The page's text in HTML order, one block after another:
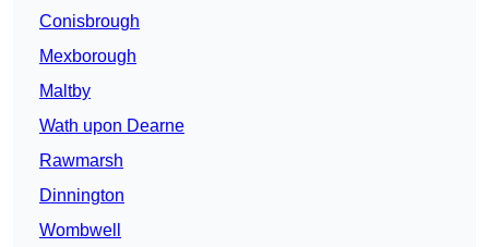
Conisbrough
Mexborough
Maltby
Wath upon Dearne
Rawmarsh
Dinnington
Wombwell